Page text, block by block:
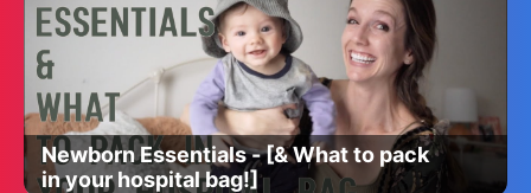
Newborn Essentials - [& What to pack
in your hospital bag!]